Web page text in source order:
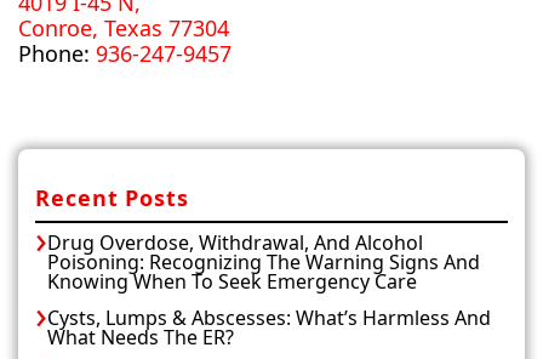
Conroe, Texas 77304
Phone: 936-247-9457
Recent Posts
Drug Overdose, Withdrawal, And Alcohol
Poisoning: Recognizing The Warning Signs And
Knowing When To Seek Emergency Care
Cysts, Lumps & Abscesses: What’s Harmless And
What Needs The ER?